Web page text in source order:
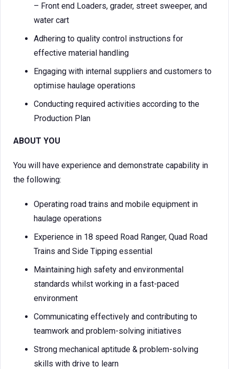
– Front end Loaders, grader, street sweeper, and
water cart
Adhering to quality control instructions for
effective material handling
Engaging with internal suppliers and customers to
optimise haulage operations
Conducting required activities according to the
Production Plan
ABOUT YOU
You will have experience and demonstrate capability in
the following:
Operating road trains and mobile equipment in
haulage operations
Experience in 18 speed Road Ranger, Quad Road
Trains and Side Tipping essential
Maintaining high safety and environmental
standards whilst working in a fast-paced
environment
Communicating effectively and contributing to
teamwork and problem-solving initiatives
Strong mechanical aptitude & problem-solving
skills with drive to learn